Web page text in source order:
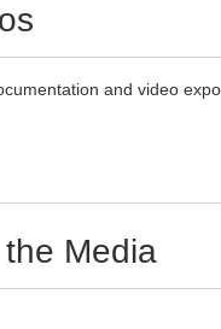
and video
Media